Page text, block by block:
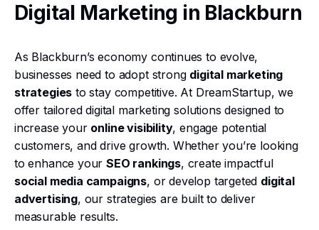
Digital Marketing in Blackburn
As Blackburn’s economy continues to evolve,
businesses need to adopt strong digital marketing
strategies to stay competitive. At DreamStartup, we
offer tailored digital marketing solutions designed to
increase your online visibility, engage potential
customers, and drive growth. Whether you’re looking
to enhance yourSEO rankings, create impactful
social media campaigns, or develop targeted digital
advertising, our strategies are built to deliver
measurable results.